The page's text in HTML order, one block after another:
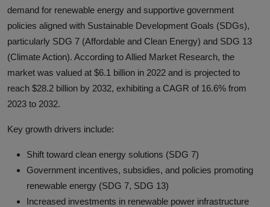
demand for renewable energy and supportive government
policies aligned with Sustainable Development Goals (SDGs),
particularly SDG 7 (Affordable and Clean Energy) and SDG 13
(Climate Action). According to Allied Market Research, the
market was valued at $6.1 billion in 2022 and is projected to
reach $28.2 billion by 2032, exhibiting a CAGR of 16.6% from
2023 to 2032.
Key growth drivers include:
Shift toward clean energy solutions (SDG 7)
Government incentives, subsidies, and policies promoting
renewable energy (SDG 7, SDG 13)
Increased investments in renewable power infrastructure